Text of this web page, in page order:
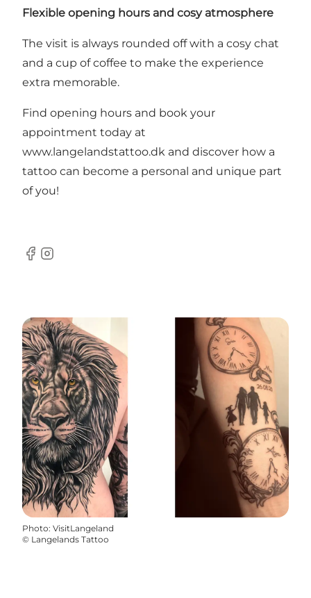
Flexible opening hours and cosy atmosphere
The visit is always rounded off with a cosy chat
and a cup of coffee to make the experience
extra memorable.
Find opening hours and book your
appointment today at
www.langelandstattoo.dk and discover how a
tattoo can become a personal and unique part
of you!
Facebook
Instagram
Photo: VisitLangeland
© Langelands Tattoo